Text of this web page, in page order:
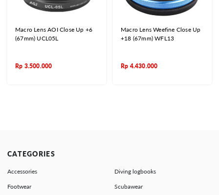
Macro Lens AOI Close Up +6
(67mm) UCL05L
Rp 3.500.000
Macro Lens Weefine Close Up
+18 (67mm) WFL13
Rp 4.430.000
CATEGORIES
Accessories Diving logbooks
Footwear Scubawear